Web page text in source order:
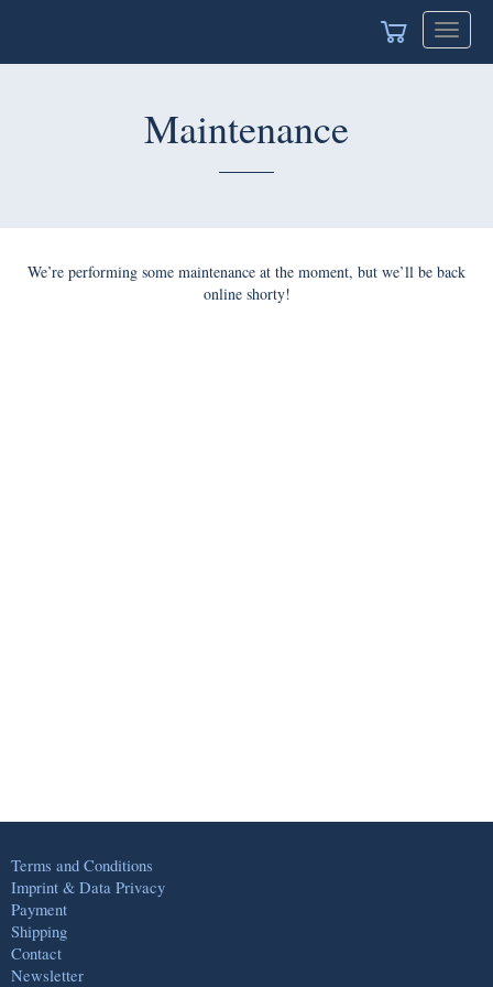
Toggle
Maintenance
We’re performing some maintenance at the moment, but we’ll be back
online shorty!
Terms and Conditions
Imprint & Data Privacy
Payment
Shipping
Contact
Newsletter